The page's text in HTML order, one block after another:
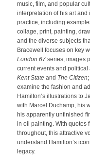
music, film, and popular
interpretation of his art and
practice, including
collage, print, painting,
and the diverse subjects
Bracewell focuses on key
London 67 series; images
current events and
Kent State and The Citizen
examine the fashion and
Hamilton’s illustrations to
with Marcel Duchamp, his
his apparently unfinished
in oil painting. With quotes
throughout, this attractive
understand Hamilton’s
legacy.